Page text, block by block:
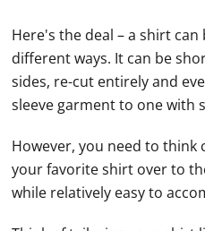
Here's the deal – a shirt
different ways. It can be
sides, re-cut entirely and
sleeve garment to one with
However, you need to
your favorite shirt over to
while relatively easy to